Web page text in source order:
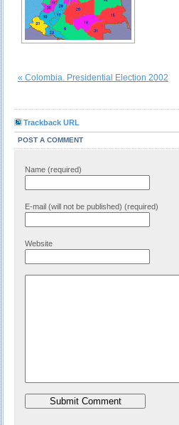
« Colombia. Presidential Election 2002
Trackback URL
POST A COMMENT
Name (required)
E-mail (will not be published) (required)
Website